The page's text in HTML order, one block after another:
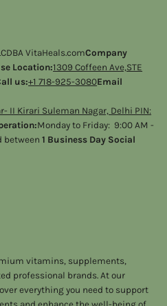
VitaHeals.comCompany
Location:1309 Coffeen Ave,STE
us:+1 718-925-3080Email
II Kirari Suleman Nagar, Delhi PIN:
Monday to Friday: 9:00 AM -
between1 Business Day Social
vitamins, supplements,
professional brands. At our
everything you need to support